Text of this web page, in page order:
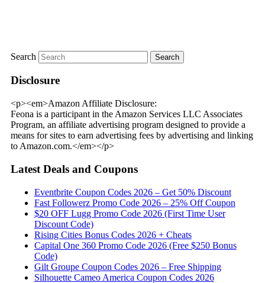
Search
Disclosure
<p><em>Amazon Affiliate Disclosure:
Feona is a participant in the Amazon Services LLC Associates
Program, an affiliate advertising program designed to provide a
means for sites to earn advertising fees by advertising and linking
to Amazon.com.</em></p>
Latest Deals and Coupons
Eventbrite Coupon Codes 2026 – Get 50% Discount
Fast Followerz Promo Code 2026 – 25% Off Coupon
$20 OFF Lugg Promo Code 2026 (First Time User
Discount Code)
Rising Cities Bonus Codes 2026 + Cheats
Capital One 360 Promo Code 2026 (Free $250 Bonus
Code)
Gilt Groupe Coupon Codes 2026 – Free Shipping
Silhouette Cameo America Coupon Codes 2026